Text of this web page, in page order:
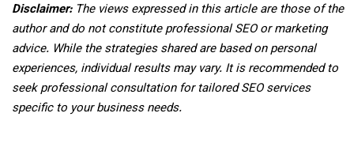
Disclaimer:The views expressed in this article are those of the
author and do not constitute professional SEO or marketing
advice. While the strategies shared are based on personal
experiences, individual results may vary. It is recommended to
seek professional consultation for tailored SEO services
specific to your business needs.